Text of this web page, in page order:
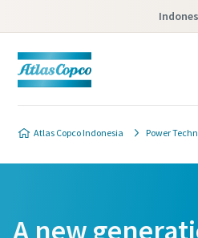
Atlas Copco Indonesia Power
A new